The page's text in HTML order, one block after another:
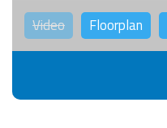
Video Floorplan